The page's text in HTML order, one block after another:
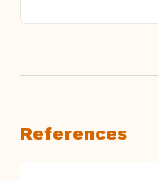
References